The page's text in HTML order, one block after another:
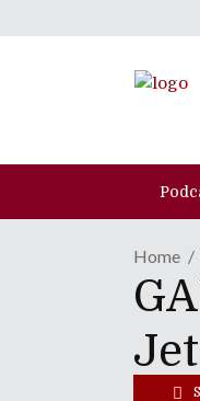
Home